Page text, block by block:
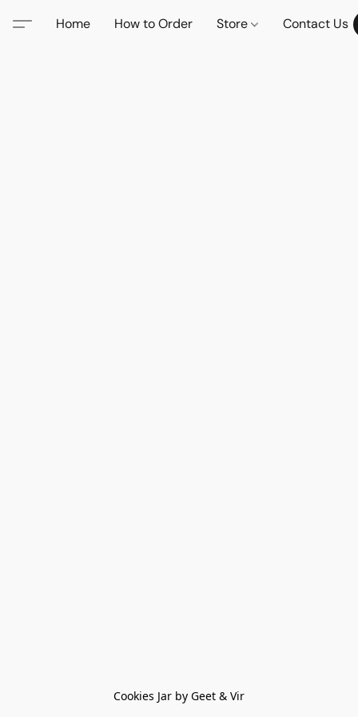
Home How to Order Store Contact Us
Cookies Jar by Geet & Vir